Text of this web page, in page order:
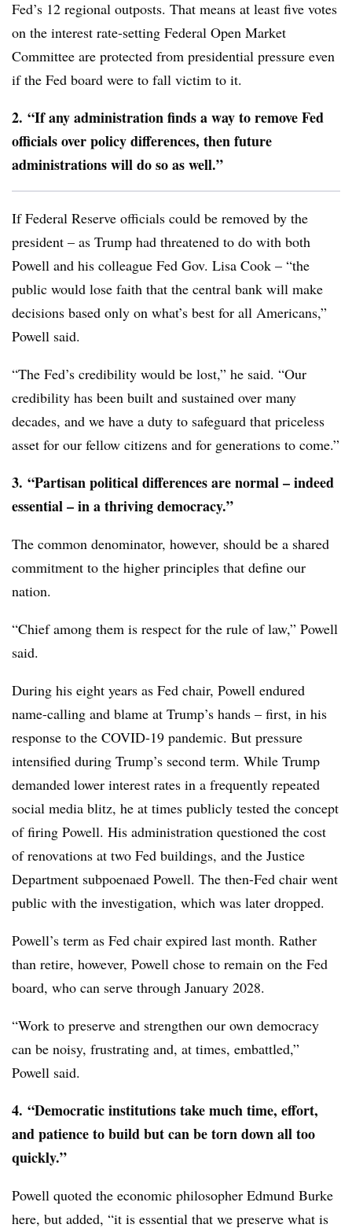
Fed’s 12 regional outposts. That means at least five votes
on the interest rate-setting Federal Open Market
Committee are protected from presidential pressure even
if the Fed board were to fall victim to it.
2. “If any administration finds a way to remove Fed
officials over policy differences, then future
administrations will do so as well.”
If Federal Reserve officials could be removed by the
president – as Trump had threatened to do with both
Powell and his colleague Fed Gov. Lisa Cook – “the
public would lose faith that the central bank will make
decisions based only on what’s best for all Americans,”
Powell said.
“The Fed’s credibility would be lost,” he said. “Our
credibility has been built and sustained over many
decades, and we have a duty to safeguard that priceless
asset for our fellow citizens and for generations to come.”
3. “Partisan political differences are normal – indeed
essential – in a thriving democracy.”
The common denominator, however, should be a shared
commitment to the higher principles that define our
nation.
“Chief among them is respect for the rule of law,” Powell
said.
During his eight years as Fed chair, Powell endured
name-calling and blame at Trump’s hands – first, in his
response to the COVID-19 pandemic. But pressure
intensified during Trump’s second term. While Trump
demanded lower interest rates in a frequently repeated
social media blitz, he at times publicly tested the concept
of firing Powell. His administration questioned the cost
of renovations at two Fed buildings, and the Justice
Department subpoenaed Powell. The then-Fed chair went
public with the investigation, which was later dropped.
Powell’s term as Fed chair expired last month. Rather
than retire, however, Powell chose to remain on the Fed
board, who can serve through January 2028.
“Work to preserve and strengthen our own democracy
can be noisy, frustrating and, at times, embattled,”
Powell said.
4. “Democratic institutions take much time, effort,
and patience to build but can be torn down all too
quickly.”
Powell quoted the economic philosopher Edmund Burke
here, but added, “it is essential that we preserve what is